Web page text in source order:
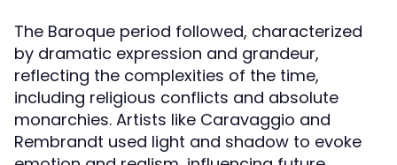
The Baroque period followed, characterized
by dramatic expression and grandeur,
reflecting the complexities of the time,
including religious conflicts and absolute
monarchies. Artists like Caravaggio and
Rembrandt used light and shadow to evoke